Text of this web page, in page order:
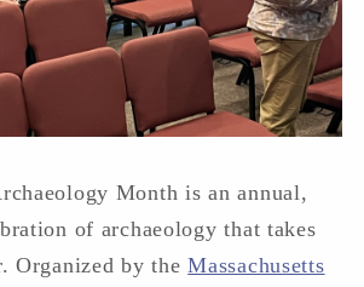
Month is an annual,
of archaeology that takes
Organized by theMassachusetts